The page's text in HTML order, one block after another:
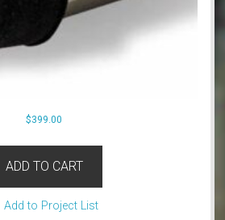
$399.00
ADD TO CART
Add to Project List